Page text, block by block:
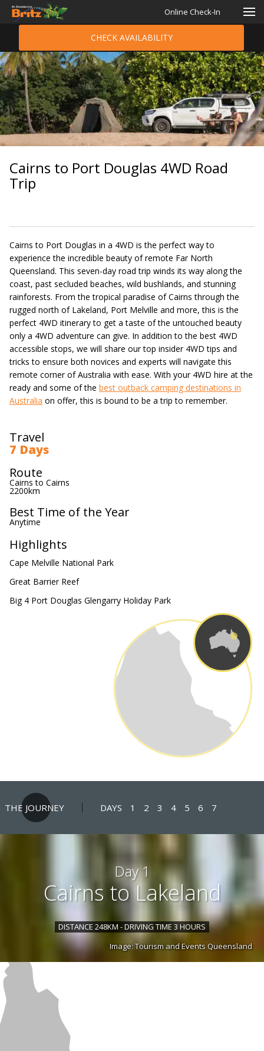
Online Check-In
CHECK AVAILABILITY
Cairns to Port Douglas 4WD Road
Trip
Cairns to Port Douglas in a 4WD is the perfect way to
experience the incredible beauty of remote Far North
Queensland. This seven-day road trip winds its way along the
coast, past secluded beaches, wild bushlands, and stunning
rainforests. From the tropical paradise of Cairns through the
rugged north of Lakeland, Port Melville and more, this is the
perfect 4WD itinerary to get a taste of the untouched beauty
only a 4WD adventure can give. In addition to the best 4WD
accessible stops, we will share our top insider 4WD tips and
tricks to ensure both novices and experts will navigate this
remote corner of Australia with ease. With your 4WD hire at the
ready and some of the best outback camping destinations in
Australia on offer, this is bound to be a trip to remember.
Travel
7 Days
Route
Cairns to Cairns
2200km
Best Time of the Year
Anytime
Highlights
Cape Melville National Park
Great Barrier Reef
Big 4 Port Douglas Glengarry Holiday Park
THE JOURNEY DAYS 1 2 3 4 5 6 7
Image: Tourism and Events Queensland
Day 1
Cairns to Lakeland
DISTANCE 248KM - DRIVING TIME 3 HOURS